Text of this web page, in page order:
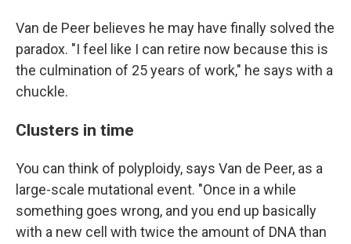
Van de Peer believes he may have finally solved the
paradox. "I feel like I can retire now because this is
the culmination of 25 years of work," he says with a
chuckle.
Clusters in time
You can think of polyploidy, says Van de Peer, as a
large-scale mutational event. "Once in a while
something goes wrong, and you end up basically
with a new cell with twice the amount of DNA than